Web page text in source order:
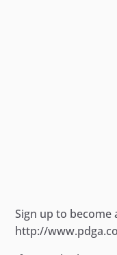
Sign up to become
http://